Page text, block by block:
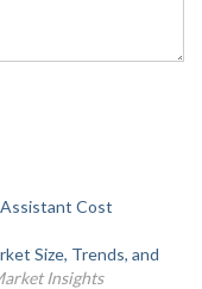
Cost
Size, Trends, and
Insights